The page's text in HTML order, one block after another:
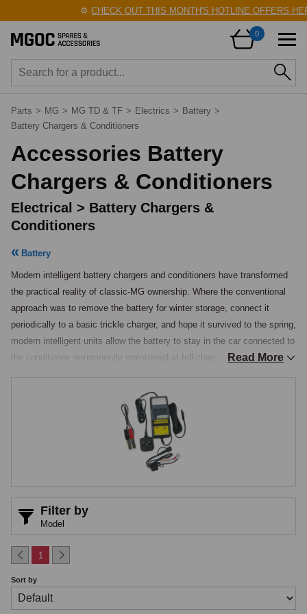
⚙️CHECK OUT THIS MONTH'S HOTLINE OFFERS
0
Parts > MG > MG TD & TF > Electrics > Battery >
Battery Chargers & Conditioners
Accessories Battery
Chargers & Conditioners
Electrical > Battery Chargers &
Conditioners
Battery
Modern intelligent battery chargers and conditioners have transformed
the practical reality of classic-MG ownership. Where the conventional
approach was to remove the battery for winter storage, connect it
periodically to a basic trickle charger, and hope it survived to the spring,
modern intelligent units allow the battery to stay in the car connected to
the conditioner, permanently maintained at full charge and ready for use
suffers permanent internal damage, as the lead sulphate that forms on
the plates during discharge hardens over time if not reversed by a full
recharge, reducing capacity progressively until the battery can no
longer hold a useful charge, which is the single most common cause of
premature battery failure on cars used seasonally and is entirely
How Intelligent Chargers Work
Intelligent chargers use multi-stage charging algorithms that adjust the
charging behaviour based on the battery's measured state. The bulk-
to approximately 80% state-of-charge quickly, the absorption-charge
stage delivers a constant voltage that completes the charge to 100%
Read More
Filter by
Model
1
Sort by